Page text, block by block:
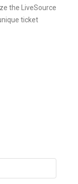
the LiveSource
ticket